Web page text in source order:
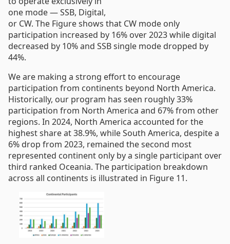
one mode — SSB, Digital,
or CW. The Figure shows that CW mode only
participation increased by 16% over 2023 while digital
decreased by 10% and SSB single mode dropped by
44%.
We are making a strong effort to encourage
participation from continents beyond North America.
Historically, our program has seen roughly 33%
participation from North America and 67% from other
regions. In 2024, North America accounted for the
highest share at 38.9%, while South America, despite a
6% drop from 2023, remained the second most
represented continent only by a single participant over
third ranked Oceania. The participation breakdown
across all continents is illustrated in Figure 11.